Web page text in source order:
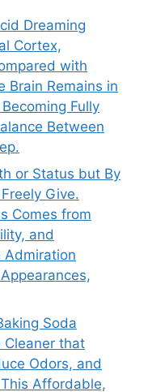
Dreaming
Cortex,
with
Brain Remains in
Fully
Between
or Status but By
Give.
Comes from
and
Admiration
Soda
Cleaner that
Odors, and
Affordable,